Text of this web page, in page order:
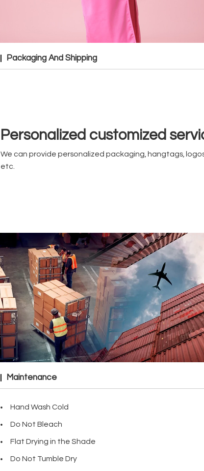
Packaging And Shipping
Personalized customized
We can provide personalized packaging, hangtags,
etc.
Maintenance
Hand Wash Cold
Do Not Bleach
Flat Drying in the Shade
Do Not Tumble Dry